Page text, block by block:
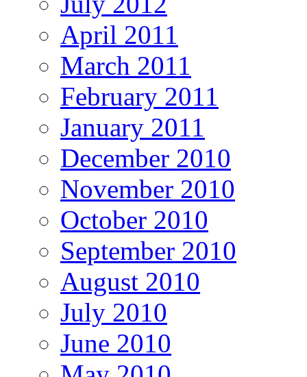
April 2011
March 2011
February 2011
January 2011
December 2010
November 2010
October 2010
September 2010
August 2010
July 2010
June 2010